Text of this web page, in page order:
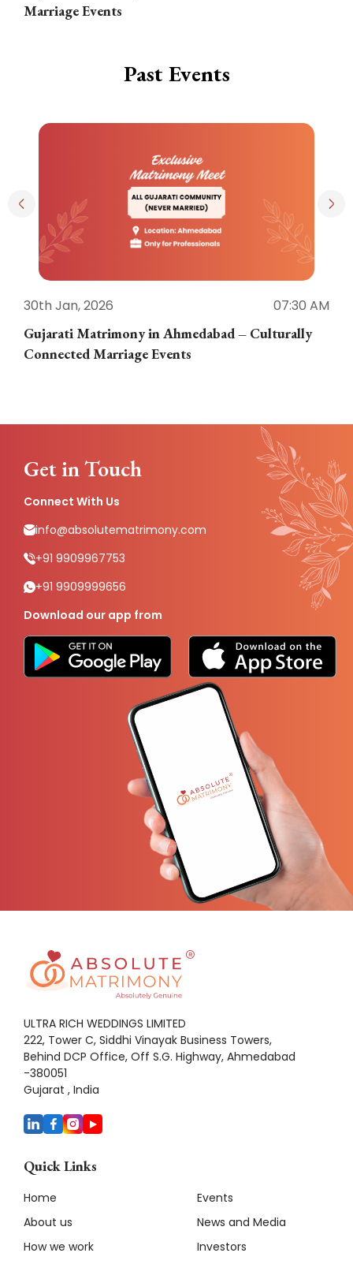
Marriage Events
Past Events
30th Jan, 2026
07:30 AM
Gujarati Matrimony in Ahmedabad – Culturally
Connected Marriage Events
Get in Touch
Connect With Us
info@absolutematrimony.com
+91 9909967753
+91 9909999656
Download our app from
ULTRA RICH WEDDINGS LIMITED
222, Tower C, Siddhi Vinayak Business Towers,
Behind DCP Office, Off S.G. Highway, Ahmedabad
-380051
Gujarat , India
Quick Links
Home
About us
How we work
Events
News and Media
Investors